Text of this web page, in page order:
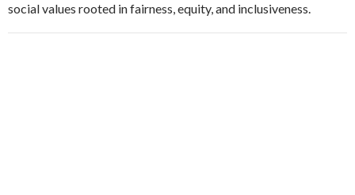
social values rooted in fairness, equity, and inclusiveness.